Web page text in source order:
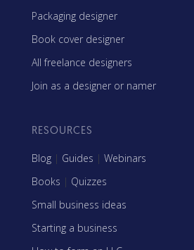
Packaging designer
Book cover designer
All freelance designers
Join as a designer or namer
RESOURCES
Blog | Guides | Webinars
Books | Quizzes
Small business ideas
Starting a business